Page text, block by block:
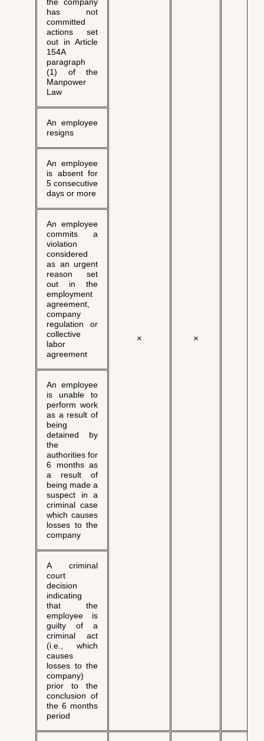
has not
committed
actions set
out in Article
154A
paragraph
(1) of the
Manpower
Law
× ×
An employee
resigns
An employee
is absent for
5 consecutive
days or more
An employee
commits a
violation
considered
as an urgent
reason set
out in the
employment
agreement,
company
regulation or
collective
labor
agreement
An employee
is unable to
perform work
as a result of
being
detained by
the
authorities for
6 months as
a result of
being made a
suspect in a
criminal case
which causes
losses to the
company
A criminal
court
decision
indicating
that the
employee is
guilty of a
criminal act
(i.e., which
causes
losses to the
company)
prior to the
conclusion of
the 6 months
period